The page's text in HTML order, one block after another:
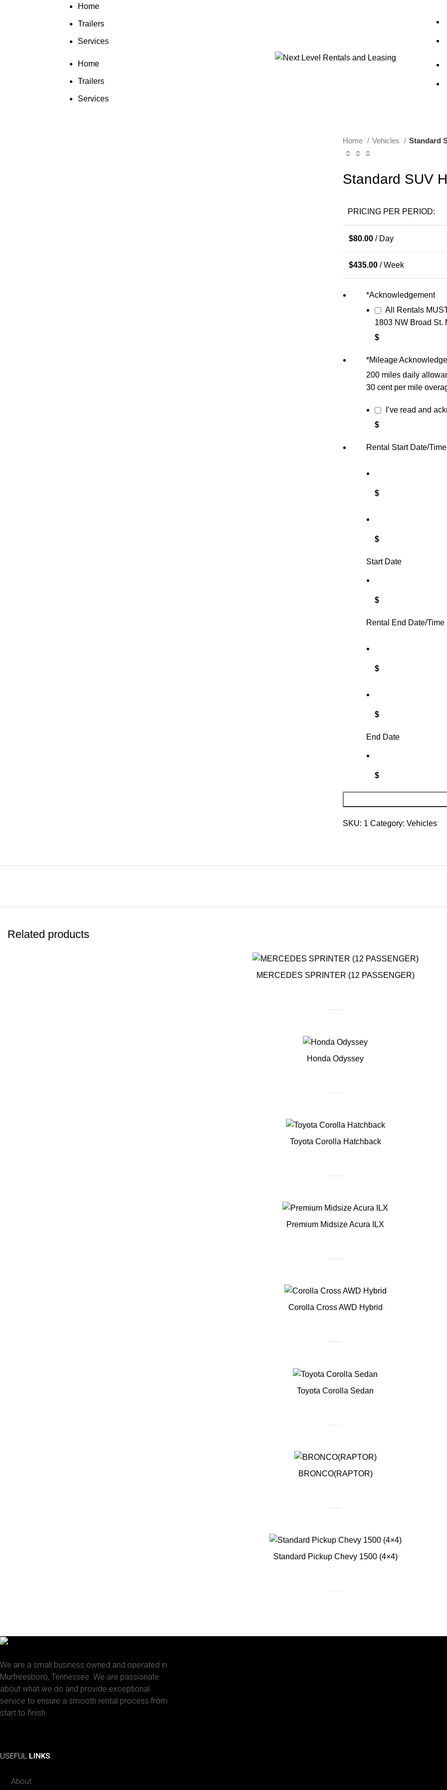
Home
Trailers
Services
Home
Trailers
Services
Home Vehicles Standard
Standard SUV
PRICING PER PERIOD:
$80.00 / Day
$435.00 / Week
*Acknowledgement
All Rentals
1803 NW Broad St.
$
*Mileage
200 miles daily
30 cent per mile
I’ve read and
$
Rental Start Date/Time
$
$
Start Date
$
Rental End Date/Time
$
$
End Date
$
SKU: 1 Category: Vehicles
Related products
MERCEDES SPRINTER (12 PASSENGER)
Honda Odyssey
Toyota Corolla Hatchback
Premium Midsize Acura ILX
Corolla Cross AWD Hybrid
Toyota Corolla Sedan
BRONCO(RAPTOR)
Standard Pickup Chevy 1500 (4×4)
We are a small business owned and operated in
Murfreesboro, Tennessee. We are passionate
about what we do and provide exceptional
service to ensure a smooth rental process from
start to finish.
USEFUL LINKS
About